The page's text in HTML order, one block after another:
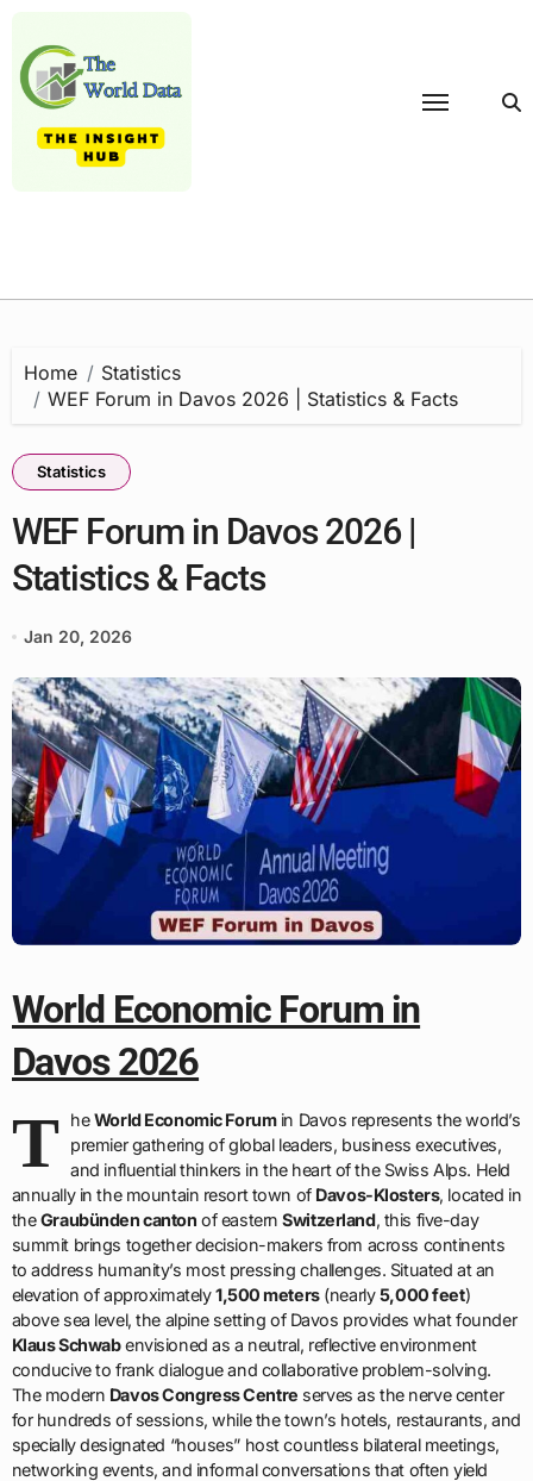
content
Home
Statistics
WEF Forum in Davos 2026 | Statistics & Facts
Statistics
WEF Forum in Davos 2026 |
Statistics & Facts
Jan 20, 2026
World Economic Forum in
Davos 2026
T heWorld Economic Forumin Davos represents the world’s
premier gathering of global leaders, business executives,
and influential thinkers in the heart of the Swiss Alps. Held
annually in the mountain resort town of Davos-Klosters, located in
theGraubünden canton of easternSwitzerland, this five-day
summit brings together decision-makers from across continents
to address humanity’s most pressing challenges. Situated at an
elevation of approximately1,500 meters(nearly5,000 feet)
above sea level, the alpine setting of Davos provides what founder
Klaus Schwabenvisioned as a neutral, reflective environment
conducive to frank dialogue and collaborative problem-solving.
The modern Davos Congress Centre serves as the nerve center
for hundreds of sessions, while the town’s hotels, restaurants, and
specially designated “houses” host countless bilateral meetings,
networking events, and informal conversations that often yield